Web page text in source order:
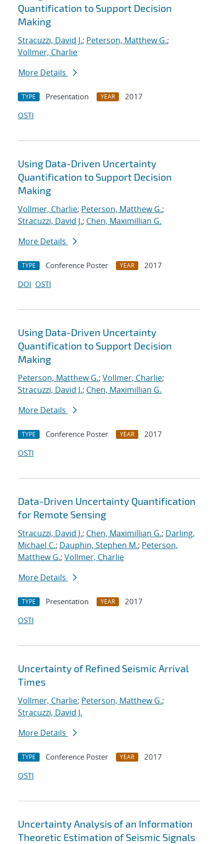
Quantification to Support Decision
Making
Stracuzzi, David J.; Peterson, Matthew G.;
Vollmer, Charlie
More Details
TYPE Presentation YEAR
2017
OSTI
Using Data-Driven Uncertainty
Quantification to Support Decision
Making
Vollmer, Charlie; Peterson, Matthew G.;
Stracuzzi, David J.; Chen, Maximillian G.
More Details
TYPE Conference Poster YEAR
2017
DOI OSTI
Using Data-Driven Uncertainty
Quantification to Support Decision
Making
Peterson, Matthew G.; Vollmer, Charlie;
Stracuzzi, David J.; Chen, Maximillian G.
More Details
TYPE Conference Poster YEAR
2017
OSTI
Data-Driven Uncertainty Quantification
for Remote Sensing
Stracuzzi, David J.; Chen, Maximillian G.; Darling,
Michael C.; Dauphin, Stephen M.; Peterson,
Matthew G.; Vollmer, Charlie
More Details
TYPE Presentation YEAR
2017
OSTI
Uncertainty of Refined Seismic Arrival
Times
Vollmer, Charlie; Peterson, Matthew G.;
Stracuzzi, David J.
More Details
TYPE Conference Poster YEAR
2017
OSTI
Uncertainty Analysis of an Information
Theoretic Estimation of Seismic Signals